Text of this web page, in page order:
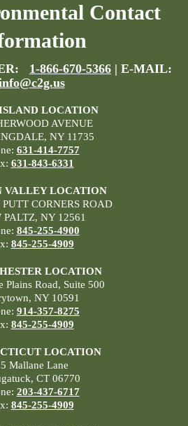
Contact
1-866-670-5366 | E-MAIL:
LOCATION
AVENUE
NY 11735
631-414-7757
631-843-6331
VALLEY LOCATION
CORNERS ROAD
PALTZ, NY 12561
845-255-4900
845-255-4909
LOCATION
Plains Road, Suite 500
NY 10591
914-357-8275
845-255-4909
LOCATION
Mallane Lane
CT 06770
203-437-6717
845-255-4909